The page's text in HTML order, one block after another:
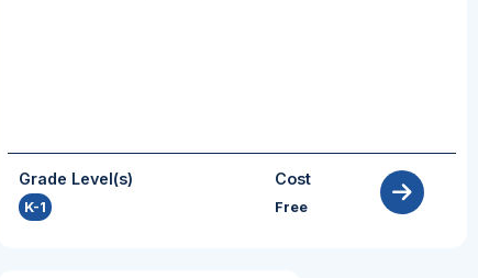
Grade Level(s)
K-1
Cost
Free